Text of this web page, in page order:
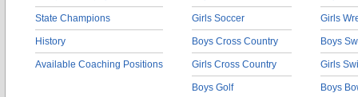
State Champions
History
Available Coaching Positions
Girls Soccer
Boys Cross Country
Girls Cross Country
Boys Golf
Girls
Boys
Girls
Boys